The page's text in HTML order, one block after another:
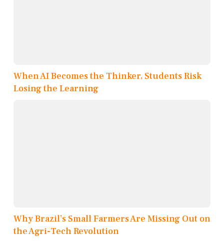
When AI Becomes the Thinker, Students Risk
Losing the Learning
Why Brazil’s Small Farmers Are Missing Out on
the Agri-Tech Revolution